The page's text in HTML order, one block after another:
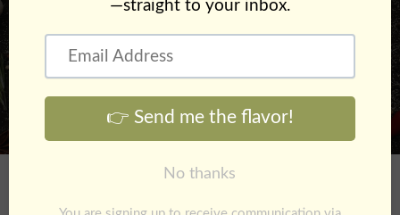
Add to Cart Download Recipe